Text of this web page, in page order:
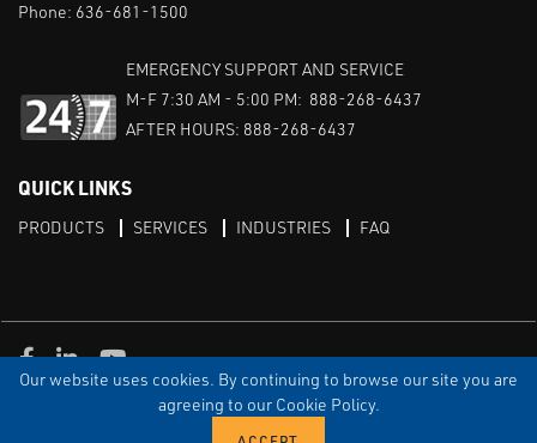
Our website uses cookies. By continuing to browse our site you are
agreeing to our Cookie Policy.
Phone: 636-681-1500
EMERGENCY SUPPORT AND SERVICE
M-F 7:30 AM - 5:00 PM: 888-268-6437
AFTER HOURS: 888-268-6437
QUICK LINKS
PRODUCTS SERVICES INDUSTRIES FAQ
PRIVACY DISCLAIMER
SITEMAP
Facebook
LinkedInYoutube